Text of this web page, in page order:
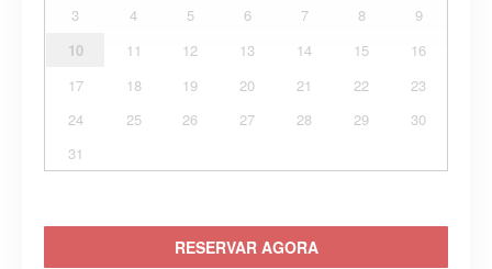
3
4 5 6 7 8
9
10
11 12 13 14 15
16
17
18 19 20 21 22
23
24
25 26 27 28 29
30
31
RESERVAR AGORA